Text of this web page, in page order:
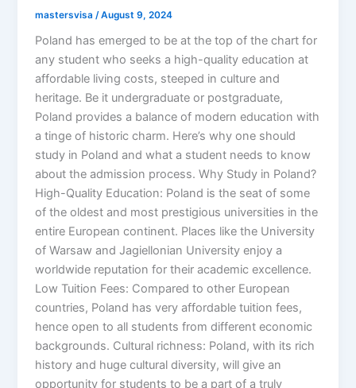
mastersvisa /August 9, 2024
Poland has emerged to be at the top of the chart for
any student who seeks a high-quality education at
affordable living costs, steeped in culture and
heritage. Be it undergraduate or postgraduate,
Poland provides a balance of modern education with
a tinge of historic charm. Here’s why one should
study in Poland and what a student needs to know
about the admission process. Why Study in Poland?
High-Quality Education: Poland is the seat of some
of the oldest and most prestigious universities in the
entire European continent. Places like the University
of Warsaw and Jagiellonian University enjoy a
worldwide reputation for their academic excellence.
Low Tuition Fees: Compared to other European
countries, Poland has very affordable tuition fees,
hence open to all students from different economic
backgrounds. Cultural richness: Poland, with its rich
history and huge cultural diversity, will give an
opportunity for students to be a part of a truly